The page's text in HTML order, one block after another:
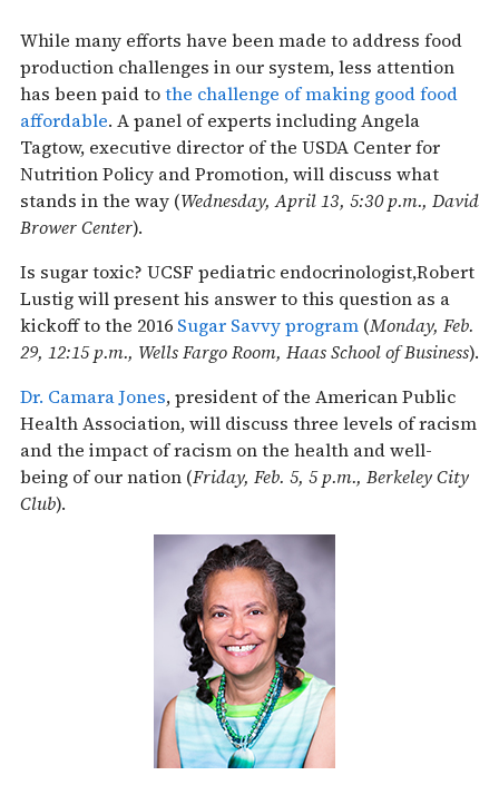
While many efforts have been made to address food
production challenges in our system, less attention
has been paid tothe challenge of making good food
affordable. A panel of experts including Angela
Tagtow, executive director of the USDA Center for
Nutrition Policy and Promotion, will discuss what
stands in the way (Wednesday, April 13, 5:30 p.m., David
Brower Center).
Is sugar toxic? UCSF pediatric endocrinologist,Robert
Lustig will present his answer to this question as a
kickoff to the 2016 Sugar Savvy program (Monday, Feb.
29, 12:15 p.m., Wells Fargo Room, Haas School of Business).
Dr. Camara Jones, president of the American Public
Health Association, will discuss three levels of racism
and the impact of racism on the health and well-
being of our nation (Friday, Feb. 5, 5 p.m., Berkeley City
Club).